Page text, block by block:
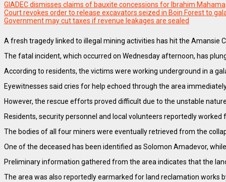
GIADEC dismisses claims of bauxite concessions for Ibrahim Mahama
Court revokes order to release excavators seized in Boin Forest to
Government may cut taxes if revenue leakages are sealed
A fresh tragedy linked to illegal mining activities has hit the Amansie
The fatal incident, which occurred on Wednesday afternoon, has
According to residents, the victims were working underground in a
Eyewitnesses said cries for help echoed through the area
However, the rescue efforts proved difficult due to the unstable
Residents, security personnel and local volunteers reportedly
The bodies of all four miners were eventually retrieved from the
One of the deceased has been identified as Solomon Amadevor,
Preliminary information gathered from the area indicates that the
The area was also reportedly earmarked for land reclamation works